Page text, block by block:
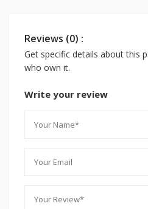
Reviews (0) :
Get specific details about this
who own it.
Write your review